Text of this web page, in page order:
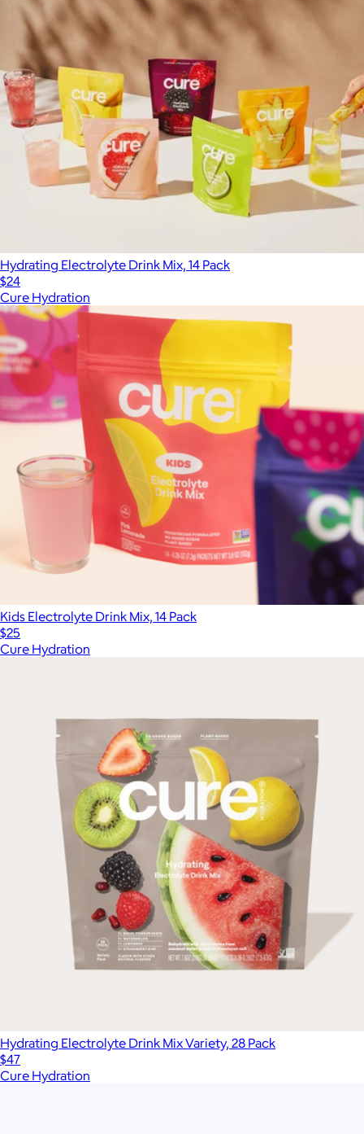
Hydrating Electrolyte Drink Mix, 14 Pack
$24
Cure Hydration
Kids Electrolyte Drink Mix, 14 Pack
$25
Cure Hydration
Hydrating Electrolyte Drink Mix Variety, 28 Pack
$47
Cure Hydration